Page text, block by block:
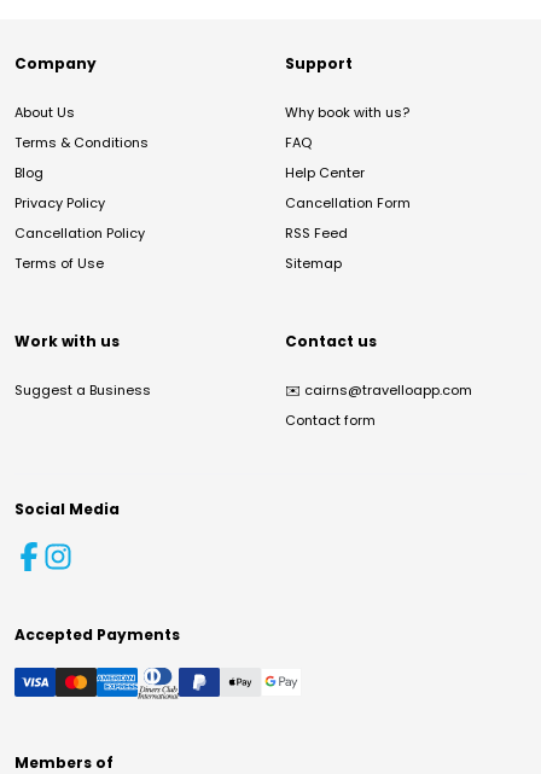
Company
About Us
Terms & Conditions
Blog
Privacy Policy
Cancellation Policy
Terms of Use
Support
Why book with us?
FAQ
Help Center
Cancellation Form
RSS Feed
Sitemap
Work with us
Suggest a Business
Contact us
✉️ cairns@travelloapp.com
Contact form
Social Media
Accepted Payments
Members of